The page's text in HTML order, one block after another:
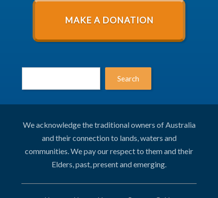
MAKE A DONATION
Search
We acknowledge the traditional owners of Australia
and their connection to lands, waters and
communities. We pay our respect to them and their
Elders, past, present and emerging.